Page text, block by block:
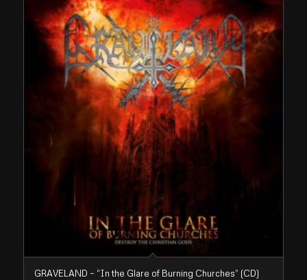
GRAVELAND – “In the Glare of Burning Churches” (CD)